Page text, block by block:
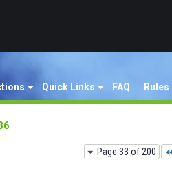
Quick Links FAQ Rules
Page 33 of 200